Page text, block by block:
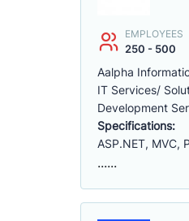
EMPLOYEES
250 - 500
Aalpha
IT Services/
Development
Specifications:
ASP.NET, MVC,
......